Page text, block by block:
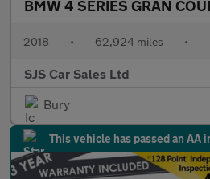
BMW 4 SERIES GRAN
2018 • 62,924 miles •
SJS Car Sales Ltd
Bury
This vehicle has passed an AA